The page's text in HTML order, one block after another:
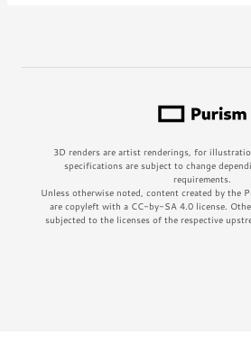
3D renders are artist renderings, for
specifications are subject to change
requirements.
Unless otherwise noted, content created by the
are copyleft with a CC-by-SA 4.0 license.
subjected to the licenses of the respective